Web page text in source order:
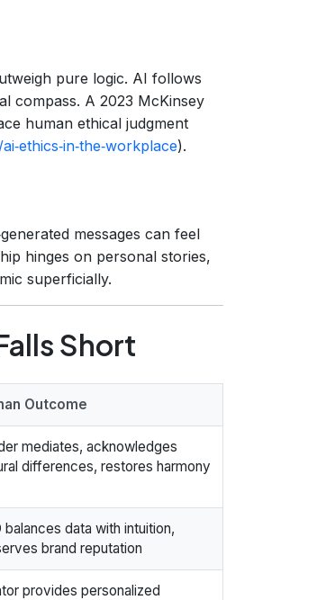
pure logic. AI follows
compass. A 2023 McKinsey
human ethical judgment
).
messages can feel
hinges on personal stories,
superficially.
Short
Outcome
mediates, acknowledges
differences, restores harmony
balances data with intuition,
brand reputation
provides personalized